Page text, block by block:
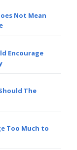
Not Mean
Encourage
The
Too Much to